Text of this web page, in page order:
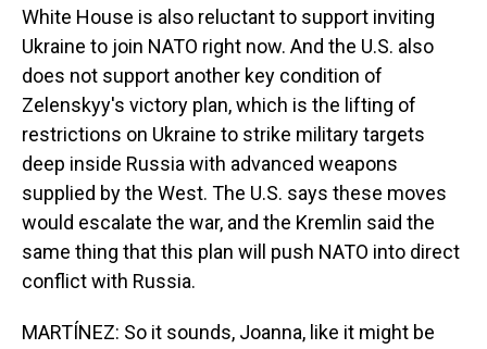
White House is also reluctant to support inviting
Ukraine to join NATO right now. And the U.S. also
does not support another key condition of
Zelenskyy's victory plan, which is the lifting of
restrictions on Ukraine to strike military targets
deep inside Russia with advanced weapons
supplied by the West. The U.S. says these moves
would escalate the war, and the Kremlin said the
same thing that this plan will push NATO into direct
conflict with Russia.
MARTÍNEZ: So it sounds, Joanna, like it might be